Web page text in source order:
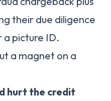
their due diligence
a picture ID.
a magnet on a
hurt the credit